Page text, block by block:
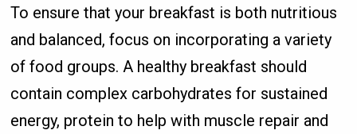
To ensure that your breakfast is both nutritious
and balanced, focus on incorporating a variety
of food groups. A healthy breakfast should
contain complex carbohydrates for sustained
energy, protein to help with muscle repair and